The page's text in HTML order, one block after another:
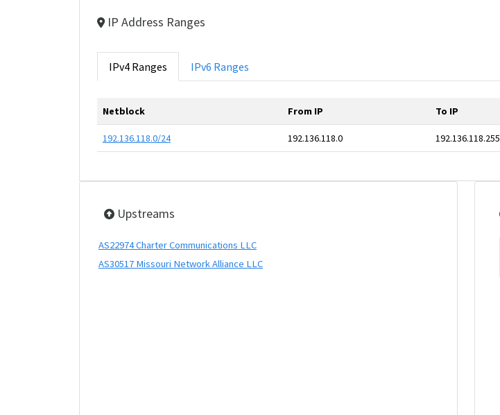
IP Address Ranges
IPv4 Ranges IPv6 Ranges
Netblock From IP To IP
192.136.118.0/24 192.136.118.0 192.136.118.255
Upstreams
AS22974 Charter Communications LLC
AS30517 Missouri Network Alliance LLC